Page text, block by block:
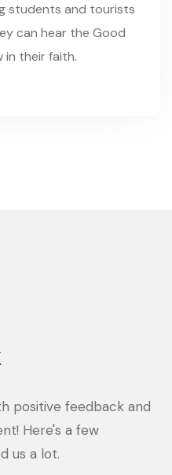
students and tourists
can hear the Good
in their faith.
positive feedback and
Here's a few
us a lot.